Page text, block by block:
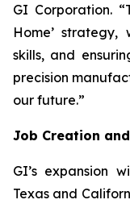
GI Corporation.
Home’
skills, and
precision
our future.”
Job Creation
GI’s expansion
Texas and